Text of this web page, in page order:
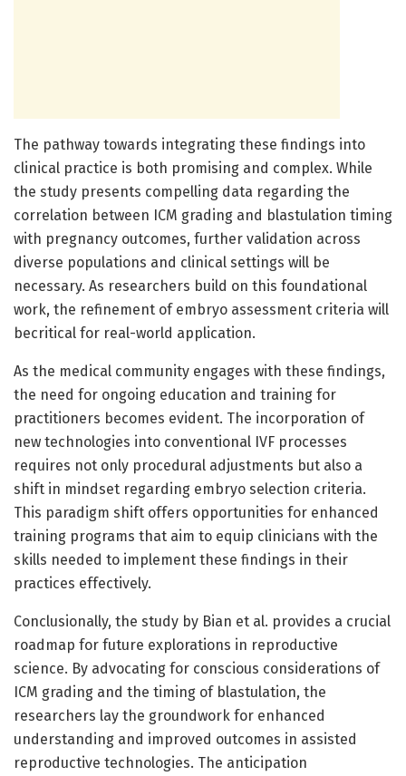
The pathway towards integrating these findings into
clinical practice is both promising and complex. While
the study presents compelling data regarding the
correlation between ICM grading and blastulation timing
with pregnancy outcomes, further validation across
diverse populations and clinical settings will be
necessary. As researchers build on this foundational
work, the refinement of embryo assessment criteria will
becritical for real-world application.
As the medical community engages with these findings,
the need for ongoing education and training for
practitioners becomes evident. The incorporation of
new technologies into conventional IVF processes
requires not only procedural adjustments but also a
shift in mindset regarding embryo selection criteria.
This paradigm shift offers opportunities for enhanced
training programs that aim to equip clinicians with the
skills needed to implement these findings in their
practices effectively.
Conclusionally, the study by Bian et al. provides a crucial
roadmap for future explorations in reproductive
science. By advocating for conscious considerations of
ICM grading and the timing of blastulation, the
researchers lay the groundwork for enhanced
understanding and improved outcomes in assisted
reproductive technologies. The anticipation